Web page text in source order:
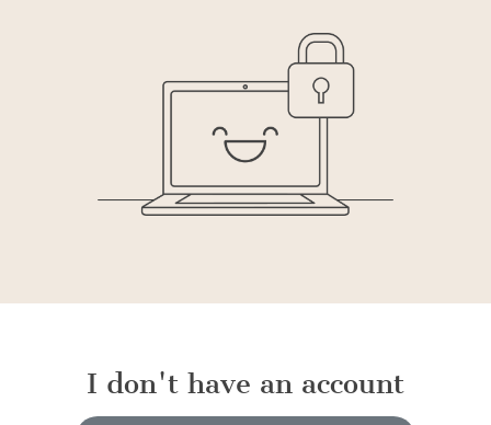
I don't have an account